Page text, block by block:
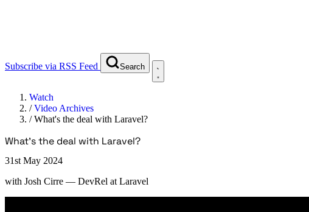
Subscribe via RSS Feed Search
Watch
/Video Archives
/What's the deal with Laravel?
What's the deal with Laravel?
31st May 2024
with Josh Cirre — DevRel at Laravel